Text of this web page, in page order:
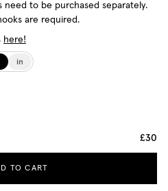
need to be purchased separately.
are required.
here!
in
£30
TO CART